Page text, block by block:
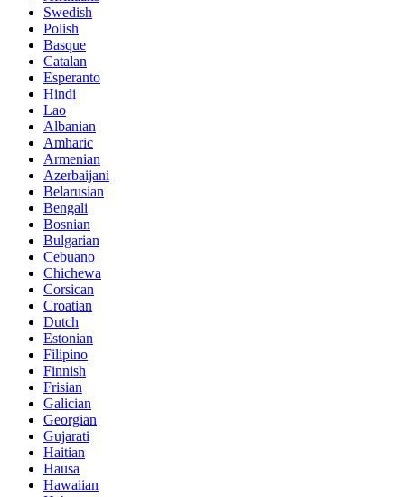
Swedish
Polish
Basque
Catalan
Esperanto
Hindi
Lao
Albanian
Amharic
Armenian
Azerbaijani
Belarusian
Bengali
Bosnian
Bulgarian
Cebuano
Chichewa
Corsican
Croatian
Dutch
Estonian
Filipino
Finnish
Frisian
Galician
Georgian
Gujarati
Haitian
Hausa
Hawaiian